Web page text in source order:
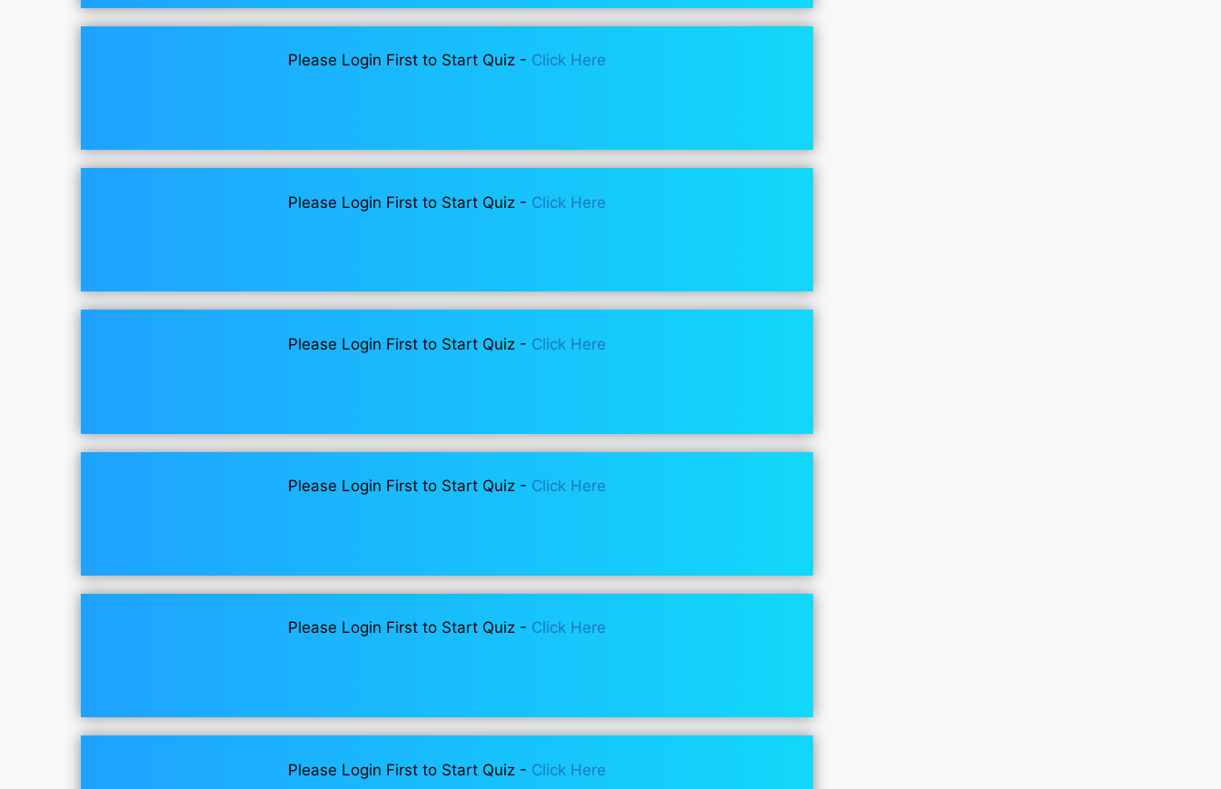
Please Login First to Start Quiz - Click Here
Please Login First to Start Quiz - Click Here
Please Login First to Start Quiz - Click Here
Please Login First to Start Quiz - Click Here
Please Login First to Start Quiz - Click Here
Please Login First to Start Quiz - Click Here